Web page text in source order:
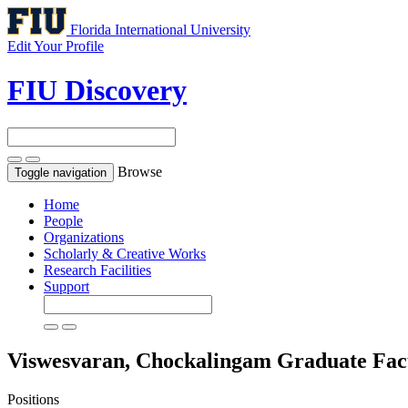
Florida International University
Edit Your Profile
FIU Discovery
Toggle navigation Browse
Home
People
Organizations
Scholarly & Creative Works
Research Facilities
Support
Viswesvaran, Chockalingam Graduate
Positions